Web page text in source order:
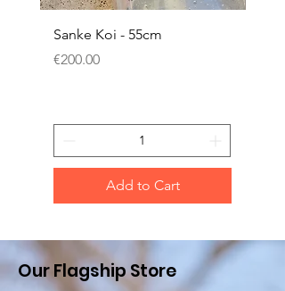
Sanke Koi - 55cm
Price
€200.00
Add to Cart
Our Flagship Store